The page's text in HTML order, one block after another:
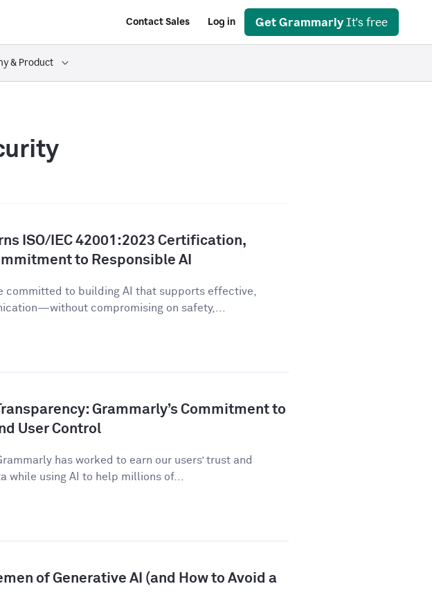
Contact Sales Log in Get Grammarly It's free
& Product
ISO/IEC 42001:2023 Certification,
to Responsible AI
committed to building AI that supports effective,
compromising on safety,...
Grammarly’s Commitment to
User Control
has worked to earn our users’ trust and
while using AI to help millions of...
of Generative AI (and How to Avoid a